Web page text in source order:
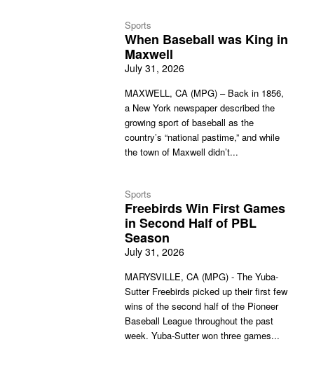
Sports
When Baseball was King in
Maxwell
July 31, 2026
MAXWELL, CA (MPG) – Back in 1856,
a New York newspaper described the
growing sport of baseball as the
country’s “national pastime,” and while
the town of Maxwell didn’t...
Sports
Freebirds Win First Games
in Second Half of PBL
Season
July 31, 2026
MARYSVILLE, CA (MPG) - The Yuba-
Sutter Freebirds picked up their first few
wins of the second half of the Pioneer
Baseball League throughout the past
week. Yuba-Sutter won three games...